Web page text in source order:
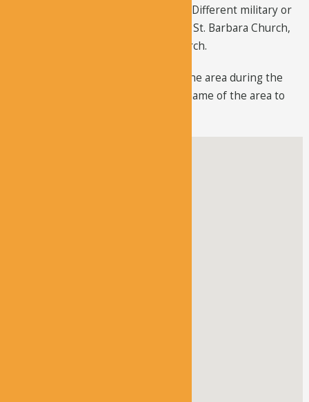
indicated by the church inscriptions. Different military or
political figures built three churches: St. Barbara Church,
Geyikli Monastery, and Karabas Church.
Turkish farmers started settling in the area during the
Period. They changed the name of the area to